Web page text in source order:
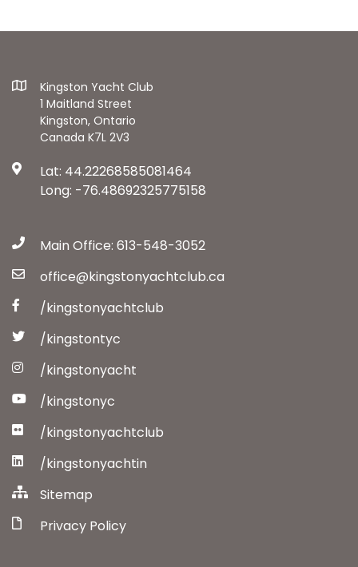
Kingston Yacht Club
1 Maitland Street
Kingston, Ontario
Canada K7L 2V3
Lat: 44.22268585081464
Long: -76.48692325775158
Main Office: 613-548-3052
office@kingstonyachtclub.ca
/kingstonyachtclub
/kingstontyc
/kingstonyacht
/kingstonyc
/kingstonyachtclub
/kingstonyachtin
Sitemap
Privacy Policy